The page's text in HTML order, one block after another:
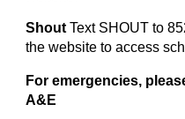
Shout Text SHOUT to
the website to access
For emergencies,
A&E